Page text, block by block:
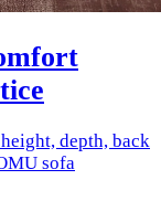
depth, back
sofa